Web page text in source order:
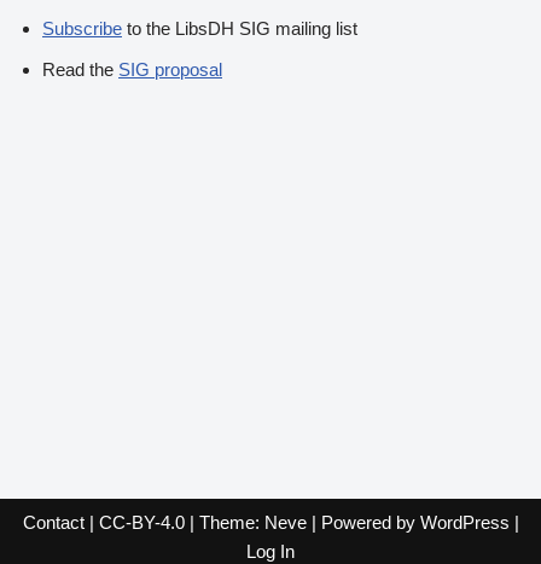
Subscribe to the LibsDH SIG mailing list
Read the SIG proposal
Contact| CC-BY-4.0| Theme: Neve| Powered by WordPress |
Log In